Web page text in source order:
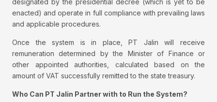
designated by the presidential decree (which is yet to be
enacted) and operate in full compliance with prevailing laws
and applicable procedures.
Once the system is in place, PT Jalin will receive
remuneration determined by the Minister of Finance or
other appointed authorities, calculated based on the
amount of VAT successfully remitted to the state treasury.
Who Can PT Jalin Partner with to Run the System?